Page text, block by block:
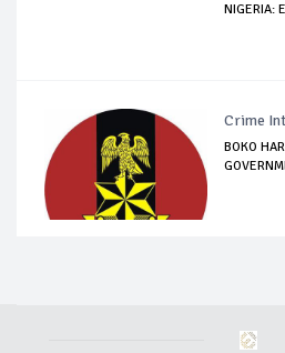
NIGERIA:
Crime
BOKO